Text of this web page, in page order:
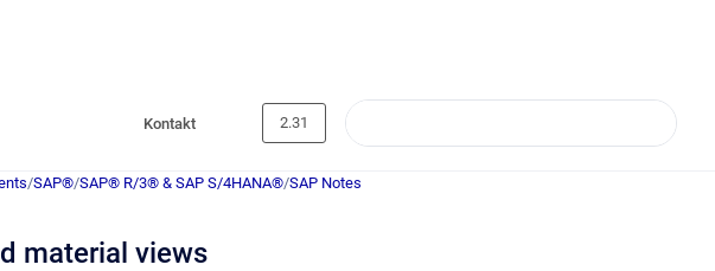
Kontakt 2.31
/SAP®/SAP® R/3® & SAP S/4HANA®/SAP Notes
material views